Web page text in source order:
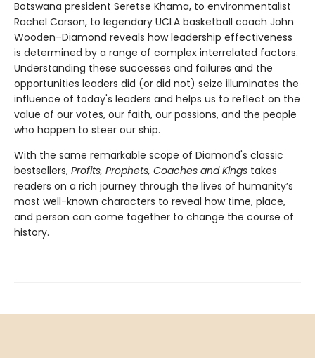
Botswana president Seretse Khama, to environmentalist
Rachel Carson, to legendary UCLA basketball coach John
Wooden–Diamond reveals how leadership effectiveness
is determined by a range of complex interrelated factors.
Understanding these successes and failures and the
opportunities leaders did (or did not) seize illuminates the
influence of today's leaders and helps us to reflect on the
value of our votes, our faith, our passions, and the people
who happen to steer our ship.
With the same remarkable scope of Diamond's classic
bestsellers, Profits, Prophets, Coaches and Kings takes
readers on a rich journey through the lives of humanity’s
most well-known characters to reveal how time, place,
and person can come together to change the course of
history.